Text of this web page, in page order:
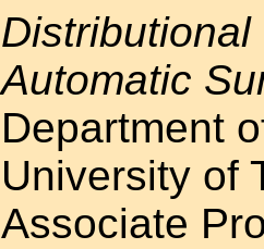
Automatic
Department
University of
Associate